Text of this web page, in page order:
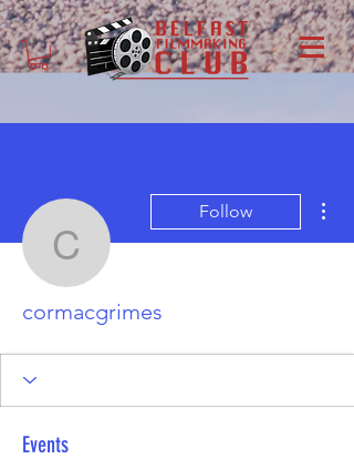
cormacgrimes
Follow
cormacgrimes
Events